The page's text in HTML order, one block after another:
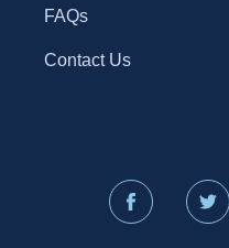
FAQs
Contact Us